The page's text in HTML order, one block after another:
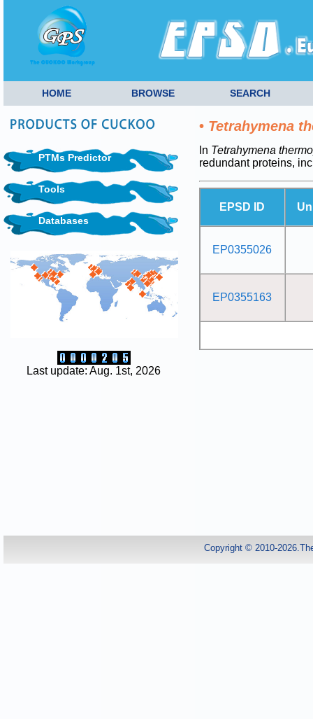
HOME BROWSE SEARCH
PTMs Predictor
Tools
Databases
Last update: Aug. 1st, 2026
• Tetrahymena
In Tetrahymena
redundant proteins,
EPSD ID
EP0355026
EP0355163
Copyright © 2010-